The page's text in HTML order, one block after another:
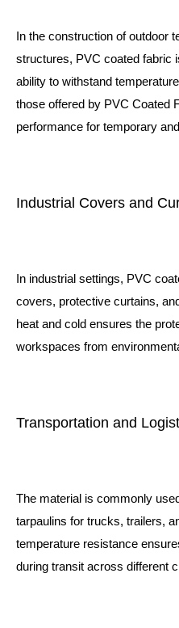
In the construction of outdoor
structures, PVC coated fabric
ability to withstand
those offered by PVC Coated
performance for temporary
Industrial Covers and
In industrial settings, PVC
covers, protective curtains,
heat and cold ensures the
workspaces from
Transportation and
The material is commonly
tarpaulins for trucks, trailers,
temperature resistance
during transit across different